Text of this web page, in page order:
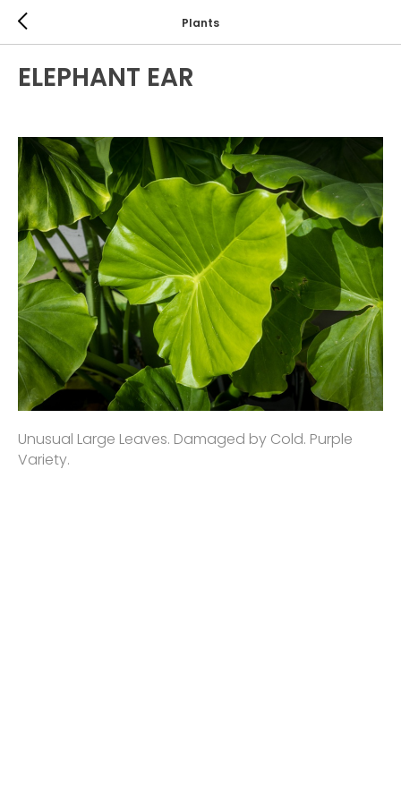
Plants
ELEPHANT EAR
Unusual Large Leaves. Damaged by Cold. Purple
Variety.